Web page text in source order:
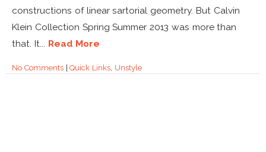
constructions of linear sartorial geometry. But Calvin
Klein Collection Spring Summer 2013 was more than
that. It... Read More
No Comments|Quick Links Unstyle